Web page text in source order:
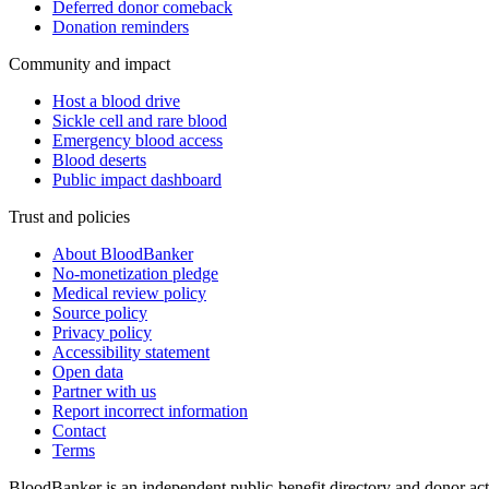
Deferred donor comeback
Donation reminders
Community and impact
Host a blood drive
Sickle cell and rare blood
Emergency blood access
Blood deserts
Public impact dashboard
Trust and policies
About BloodBanker
No-monetization pledge
Medical review policy
Source policy
Privacy policy
Accessibility statement
Open data
Partner with us
Report incorrect information
Contact
Terms